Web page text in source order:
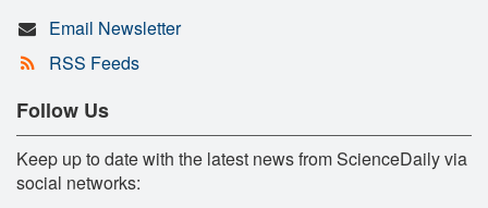
Email Newsletter
RSS Feeds
Follow Us
Keep up to date with the latest news from ScienceDaily via
social networks: